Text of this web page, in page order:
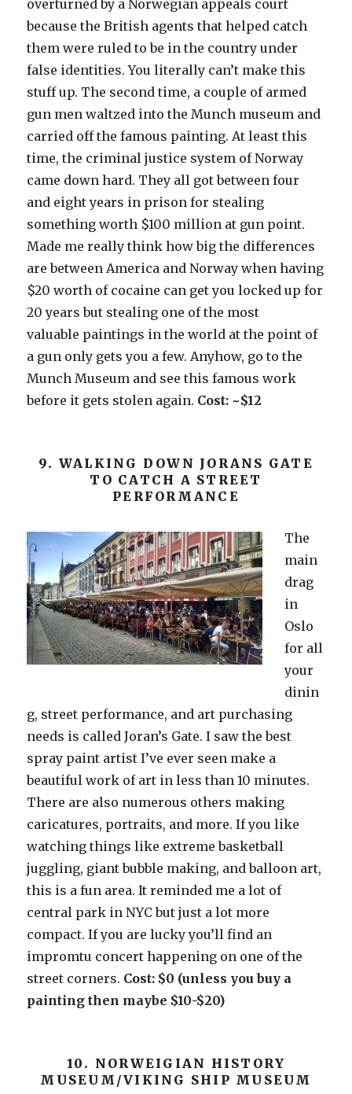
overturned by a Norwegian appeals court
because the British agents that helped catch
them were ruled to be in the country under
false identities. You literally can’t make this
stuff up. The second time, a couple of armed
gun men waltzed into the Munch museum and
carried off the famous painting. At least this
time, the criminal justice system of Norway
came down hard. They all got between four
and eight years in prison for stealing
something worth $100 million at gun point.
Made me really think how big the differences
are between America and Norway when having
$20 worth of cocaine can get you locked up for
20 years but stealing one of the most
valuable paintings in the world at the point of
a gun only gets you a few. Anyhow, go to the
Munch Museum and see this famous work
before it gets stolen again. Cost: ~$12
9. WALKING DOWN JORANS GATE
TO CATCH A STREET
PERFORMANCE
The
main
drag
in
Oslo
for all
your
dinin
g, street performance, and art purchasing
needs is called Joran’s Gate. I saw the best
spray paint artist I’ve ever seen make a
beautiful work of art in less than 10 minutes.
There are also numerous others making
caricatures, portraits, and more. If you like
watching things like extreme basketball
juggling, giant bubble making, and balloon art,
this is a fun area. It reminded me a lot of
central park in NYC but just a lot more
compact. If you are lucky you’ll find an
impromtu concert happening on one of the
street corners. Cost: $0 (unless you buy a
painting then maybe $10-$20)
10. NORWEIGIAN HISTORY
MUSEUM/VIKING SHIP MUSEUM